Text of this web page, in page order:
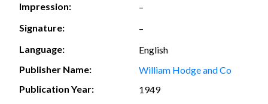
Impression:
–
Signature:
–
Language:
English
Publisher Name:
William Hodge and Co
Publication Year:
1949